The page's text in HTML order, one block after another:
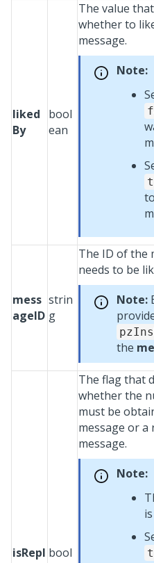
liked
By
bool
ean
The value
whether to
message.
Note:
mess
ageID
strin
g
The ID of the
needs to be
Note:
the
isRepl bool
The flag that
whether the
must be
message or a
message.
Note:
is